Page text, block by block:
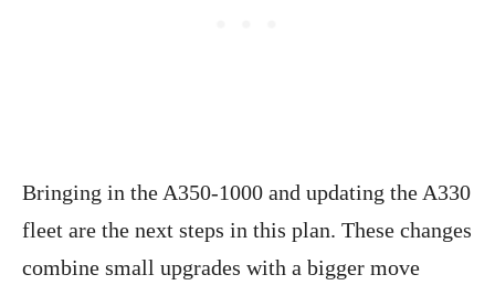
Bringing in the A350-1000 and updating the A330
fleet are the next steps in this plan. These changes
combine small upgrades with a bigger move